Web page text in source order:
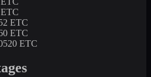
ETC
ETC
ETC